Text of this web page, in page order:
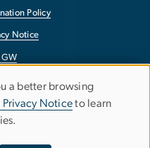
Policy
Notice
Use
a better browsing
Privacy Noticeto learn